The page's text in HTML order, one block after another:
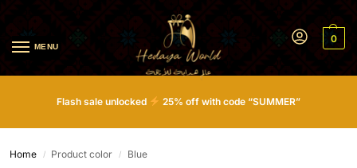
MENU
0
Flash sale unlocked 25% off with code “SUMMER”
Home / Product color / Blue